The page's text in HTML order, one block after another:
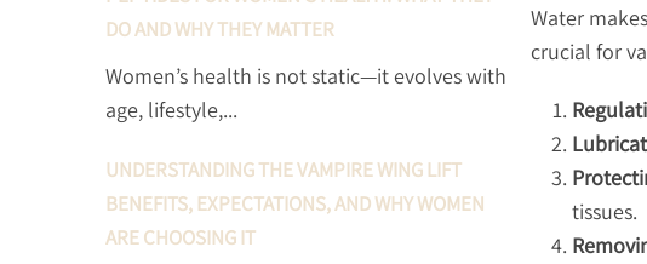
DO AND WHY THEY MATTER
Women’s health is not static—it evolves with
age, lifestyle,...
UNDERSTANDING THE VAMPIRE WING LIFT
BENEFITS, EXPECTATIONS, AND WHY WOMEN
ARE CHOOSING IT
Water
crucial for
tissues.